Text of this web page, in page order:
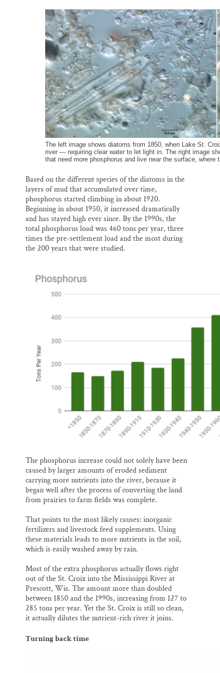
The left image shows diatoms from 1850, when Lake St.
river — requiring clear water to let light in. The right image
that need more phosphorus and live near the surface, where
Based on the different species of the diatoms in the
layers of mud that accumulated over time,
phosphorus started climbing in about 1920.
Beginning in about 1950, it increased dramatically
and has stayed high ever since. By the 1990s, the
total phosphorus load was 460 tons per year, three
times the pre-settlement load and the most during
the 200 years that were studied.
The phosphorus increase could not solely have been
caused by larger amounts of eroded sediment
carrying more nutrients into the river, because it
began well after the process of converting the land
from prairies to farm fields was complete.
That points to the most likely causes: inorganic
fertilizers and livestock feed supplements. Using
these materials leads to more nutrients in the soil,
which is easily washed away by rain.
Most of the extra phosphorus actually flows right
out of the St. Croix into the Mississippi River at
Prescott, Wis. The amount more than doubled
between 1850 and the 1990s, increasing from 127 to
285 tons per year. Yet the St. Croix is still so clean,
it actually dilutes the nutrient-rich river it joins.
Turning back time